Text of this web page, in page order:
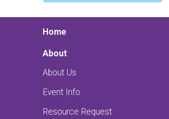
Home
About
About Us
Event Info
Resource Request